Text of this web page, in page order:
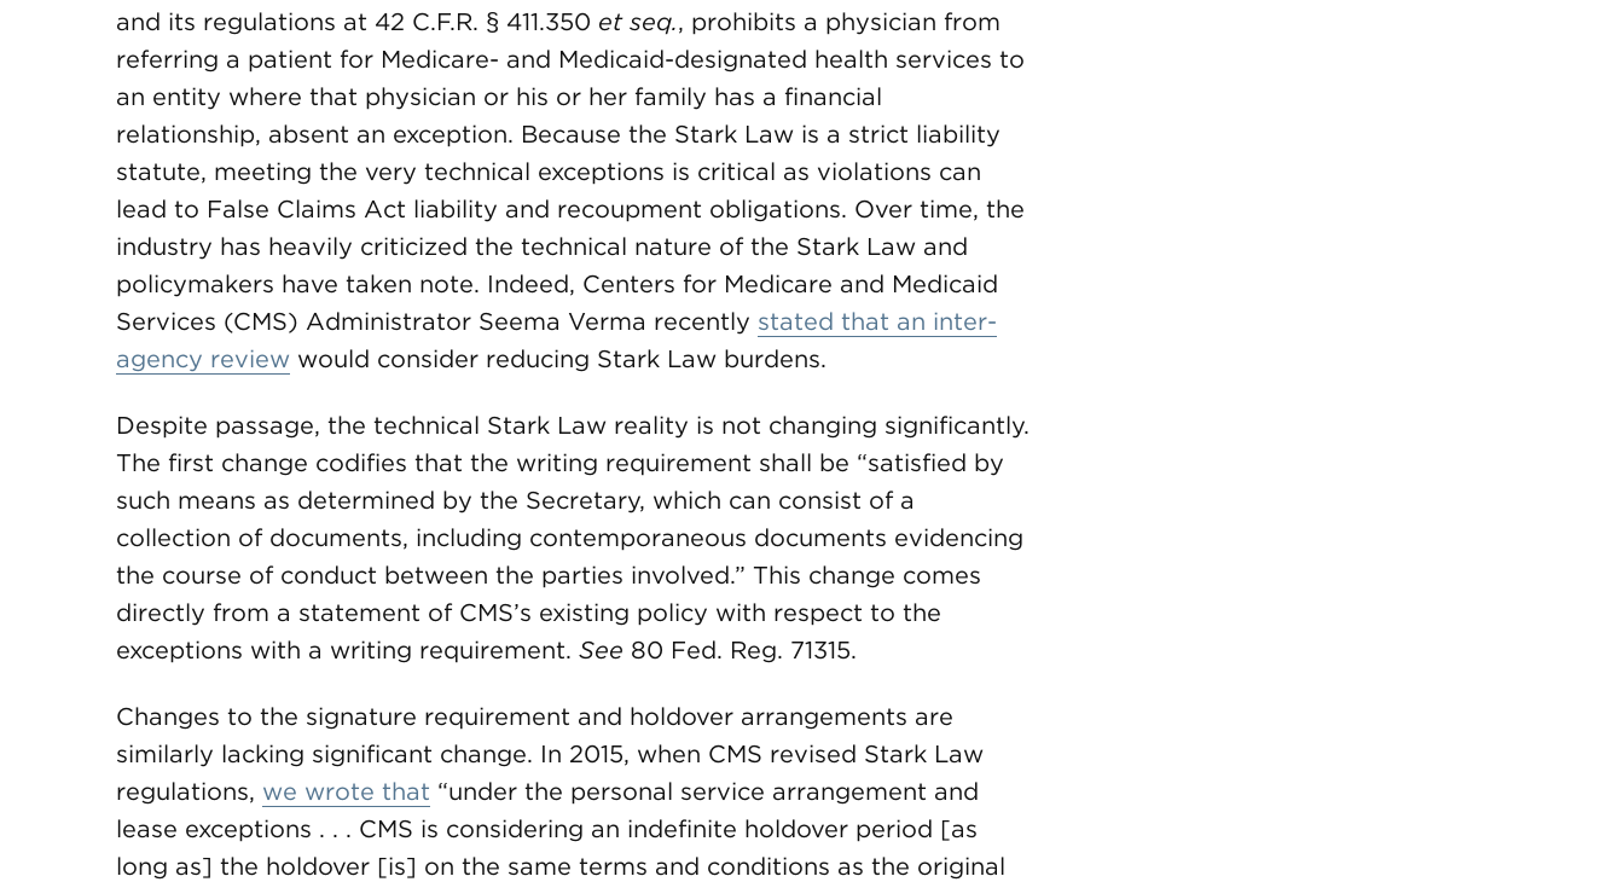
and its regulations at 42 C.F.R. § 411.350 et seq., prohibits a physician from
referring a patient for Medicare- and Medicaid-designated health services to
an entity where that physician or his or her family has a financial
relationship, absent an exception. Because the Stark Law is a strict liability
statute, meeting the very technical exceptions is critical as violations can
lead to False Claims Act liability and recoupment obligations. Over time, the
industry has heavily criticized the technical nature of the Stark Law and
policymakers have taken note. Indeed, Centers for Medicare and Medicaid
Services (CMS) Administrator Seema Verma recently stated that an inter-
agency review would consider reducing Stark Law burdens.
Despite passage, the technical Stark Law reality is not changing significantly.
The first change codifies that the writing requirement shall be “satisfied by
such means as determined by the Secretary, which can consist of a
collection of documents, including contemporaneous documents evidencing
the course of conduct between the parties involved.” This change comes
directly from a statement of CMS’s existing policy with respect to the
exceptions with a writing requirement. See 80 Fed. Reg. 71315.
Changes to the signature requirement and holdover arrangements are
similarly lacking significant change. In 2015, when CMS revised Stark Law
regulations, we wrote that “under the personal service arrangement and
lease exceptions . . . CMS is considering an indefinite holdover period [as
long as] the holdover [is] on the same terms and conditions as the original